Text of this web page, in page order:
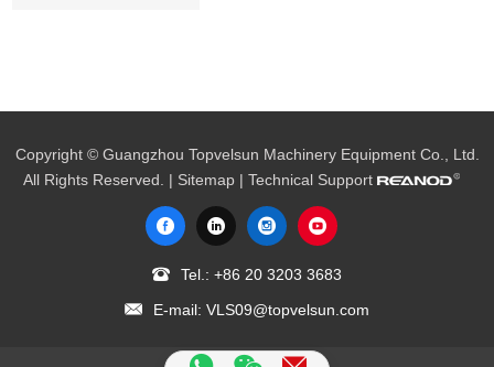
Copyright © Guangzhou Topvelsun Machinery Equipment Co., Ltd.
All Rights Reserved. | Sitemap | Technical Support
Tel.: +86 20 3203 3683
E-mail: VLS09@topvelsun.com